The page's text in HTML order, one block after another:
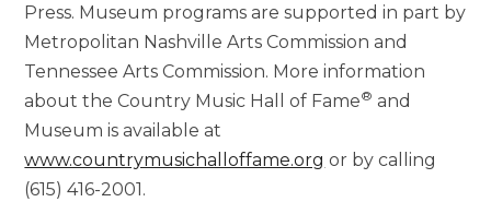
Press. Museum programs are supported in part by
Metropolitan Nashville Arts Commission and
Tennessee Arts Commission. More information
about the Country Music Hall of Fame® and
Museum is available at
www.countrymusichalloffame.org or by calling
(615) 416-2001.